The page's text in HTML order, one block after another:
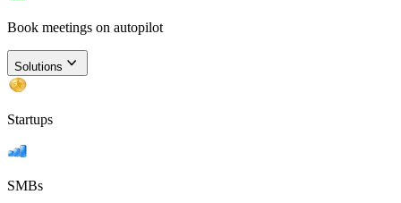
Book meetings on autopilot
Solutions
Startups
SMBs